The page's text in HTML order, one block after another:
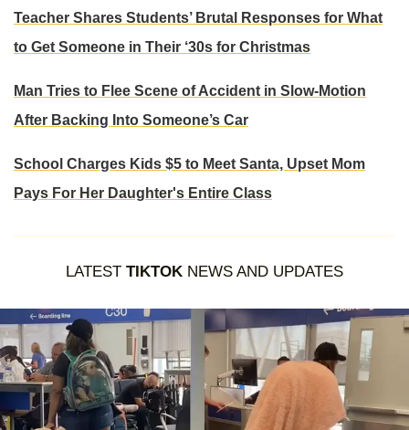
Teacher Shares Students’ Brutal Responses for What
to Get Someone in Their ‘30s for Christmas
Man Tries to Flee Scene of Accident in Slow-Motion
After Backing Into Someone’s Car
School Charges Kids $5 to Meet Santa, Upset Mom
Pays For Her Daughter's Entire Class
LATEST TIKTOK NEWS AND UPDATES